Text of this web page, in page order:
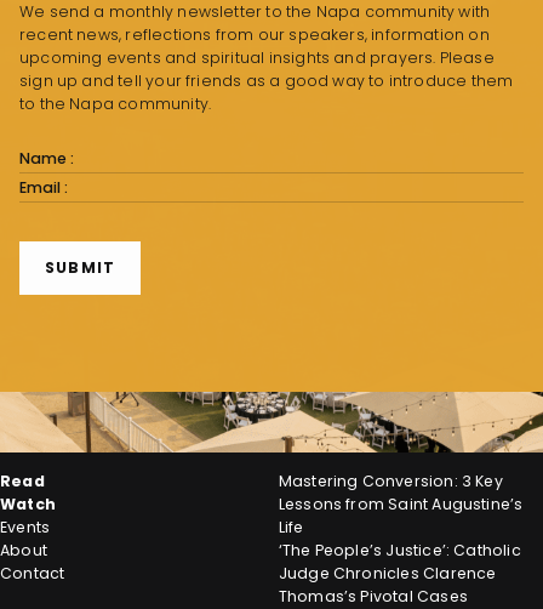
We send a monthly newsletter to the Napa community with
recent news, reflections from our speakers, information on
upcoming events and spiritual insights and prayers. Please
sign up and tell your friends as a good way to introduce them
to the Napa community.
Subscribe
Form
SUBMIT
Read
Watch
Events
About
Contact
Mastering Conversion: 3 Key
Lessons from Saint Augustine’s
Life
‘The People’s Justice’: Catholic
Judge Chronicles Clarence
Thomas’s Pivotal Cases